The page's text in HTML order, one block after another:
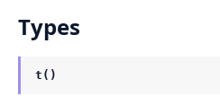
Types
t()